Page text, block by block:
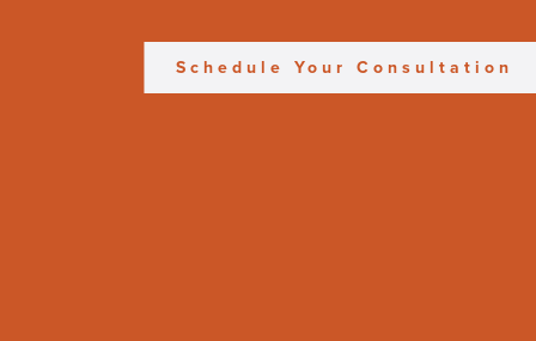
Schedule Your Consultation